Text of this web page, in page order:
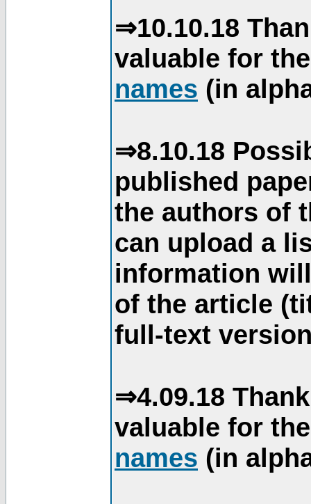
⇒10.10.18
valuable for
names (in
⇒8.10.18
published
the authors of
can upload a
information
of the article
full-text
⇒4.09.18
valuable for
names (in